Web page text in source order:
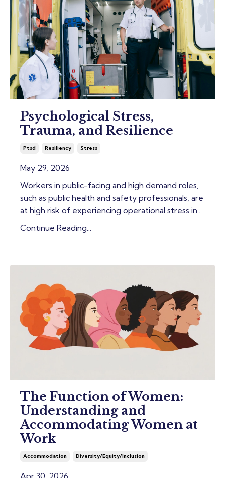
Psychological Stress,
Trauma, and Resilience
Ptsd Resiliency Stress
May 29, 2026
Workers in public-facing and high demand roles,
such as public health and safety professionals, are
at high risk of experiencing operational stress in
Continue Reading...
The Function of Women:
Understanding and
Accommodating Women at
Work
Accommodation Diversity/equity/inclusion